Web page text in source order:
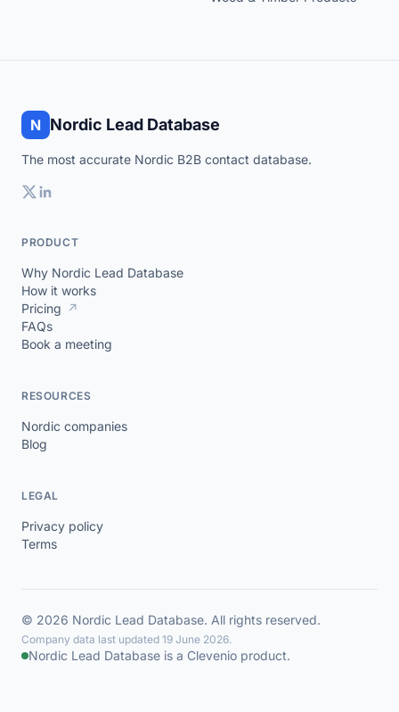
N Nordic Lead Database
The most accurate Nordic B2B contact database.
PRODUCT
Why Nordic Lead Database
How it works
Pricing ↗
FAQs
Book a meeting
RESOURCES
Nordic companies
Blog
LEGAL
Privacy policy
Terms
© 2026 Nordic Lead Database. All rights reserved.
Company data last updated 19 June 2026.
Nordic Lead Database is a Clevenio product.